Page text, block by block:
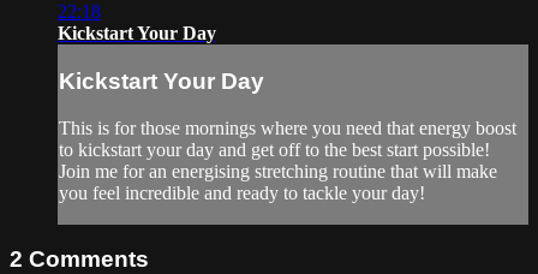
22:18
Kickstart Your Day
Kickstart Your Day
This is for those mornings where you need that energy boost
to kickstart your day and get off to the best start possible!
Join me for an energising stretching routine that will make
you feel incredible and ready to tackle your day!
2 Comments